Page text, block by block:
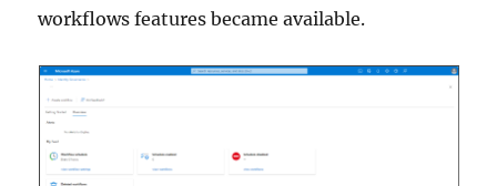
workflows features became available.